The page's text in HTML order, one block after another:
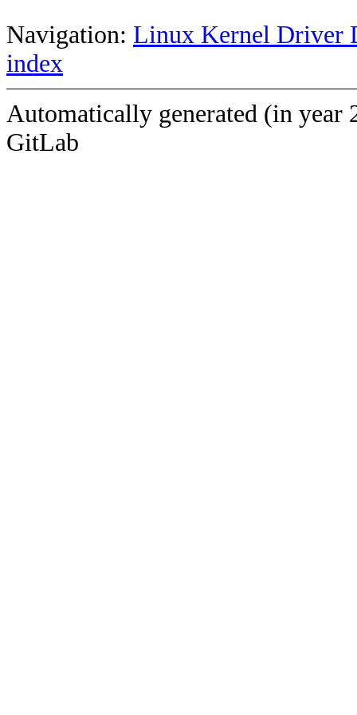
Navigation: Linux Kernel Driver
index
Automatically generated (in year
GitLab